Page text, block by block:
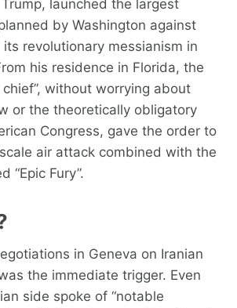
launched the largest
by Washington against
revolutionary messianism in
his residence in Florida, the
chief”, without worrying about
or the theoretically obligatory
Congress, gave the order to
air attack combined with the
“Epic Fury”.
in Geneva on Iranian
the immediate trigger. Even
side spoke of “notable